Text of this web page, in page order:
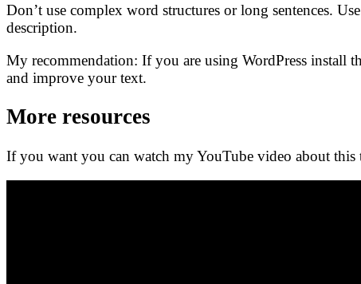
Don’t use complex word structures or long sentences.
description.
My recommendation: If you are using WordPress
and improve your text.
More resources
If you want you can watch my YouTube video about this